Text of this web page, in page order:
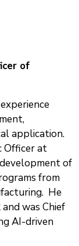
of
application.
Officer at
of
from
He
was Chief
AI-driven